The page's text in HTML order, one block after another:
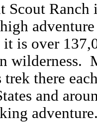
Scout Ranch
is over
wilderness.
trek there
and